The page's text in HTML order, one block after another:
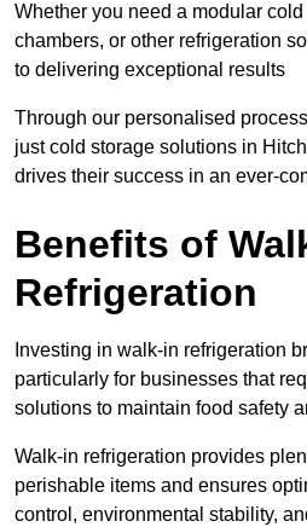
Whether you need a modular cold
chambers, or other refrigeration
to delivering exceptional results
Through our personalised
just cold storage solutions in
drives their success in an ever-
Benefits of
Refrigeration
Investing in walk-in refrigeration
particularly for businesses that
solutions to maintain food safety
Walk-in refrigeration provides
perishable items and ensures
control, environmental stability,